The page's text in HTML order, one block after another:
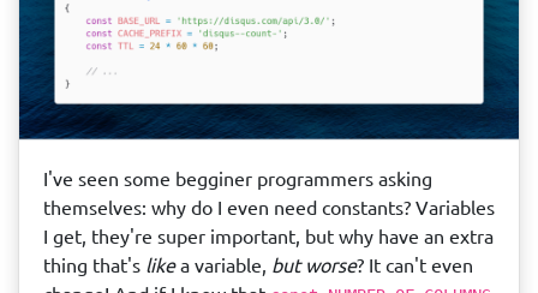
I've seen some begginer programmers asking
themselves: why do I even need constants? Variables
I get, they're super important, but why have an extra
thing that's likea variable, but worse? It can't even